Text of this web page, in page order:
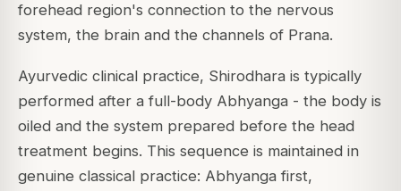
forehead region's connection to the nervous
system, the brain and the channels of Prana.
Ayurvedic clinical practice, Shirodhara is typically
performed after a full-body Abhyanga - the body is
oiled and the system prepared before the head
treatment begins. This sequence is maintained in
genuine classical practice: Abhyanga first,